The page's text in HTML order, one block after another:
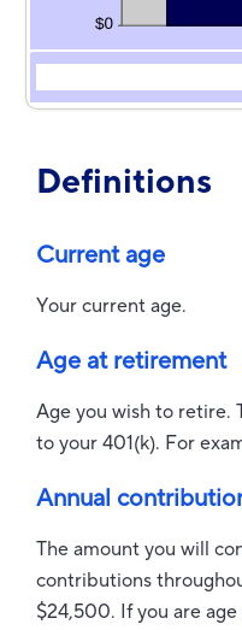
Definitions
Current age
Your current age.
Age at retirement
Age you wish to retire.
to your 401(k). For
Annual
The amount you will
contributions
$24,500. If you are